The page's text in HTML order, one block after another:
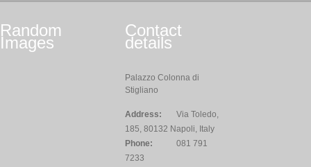
Random
Images
Contact
details
Palazzo Colonna di
Stigliano
Address:
Via Toledo,
185, 80132 Napoli, Italy
Phone:
081 791
7233